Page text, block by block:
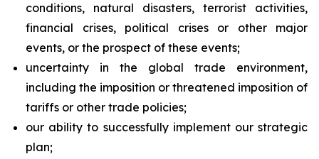
conditions, natural disasters, terrorist activities,
financial crises, political crises or other major
events, or the prospect of these events;
uncertainty in the global trade environment,
including the imposition or threatened imposition of
tariffs or other trade policies;
our ability to successfully implement our strategic
plan;